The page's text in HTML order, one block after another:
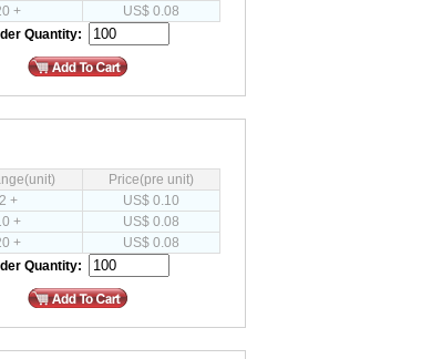
+
US$ 0.08
Quantity:
Price(pre unit)
2 +
US$ 0.10
+
US$ 0.08
+
US$ 0.08
Quantity: